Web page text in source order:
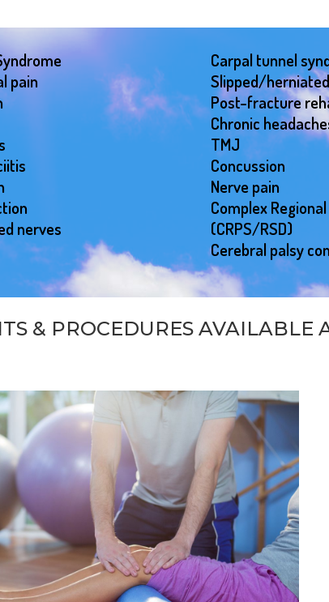
pain
nerves
Carpal tunnel
Slipped/
Post-fracture
Chronic
TMJ
Concussion
Nerve pain
Complex
(CRPS/RSD)
Cerebral palsy
& PROCEDURES AVAILABLE